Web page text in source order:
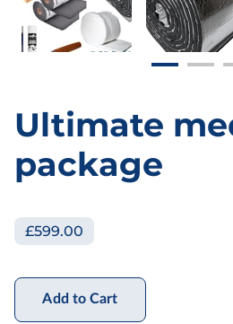
Ultimate
package
£599.00
Add to Cart